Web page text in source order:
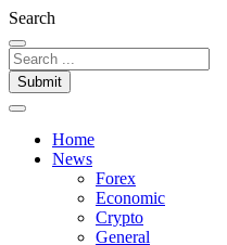
Search
Submit
Home
News
Forex
Economic
Crypto
General